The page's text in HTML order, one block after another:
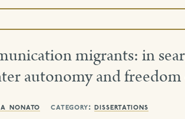
migrants: in
autonomy and freedom
nonato category: dissertations